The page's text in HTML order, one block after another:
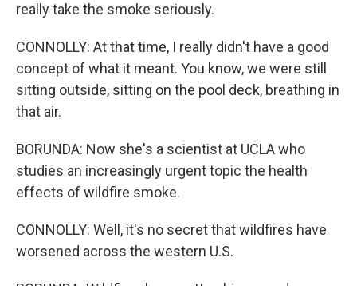
really take the smoke seriously.
CONNOLLY: At that time, I really didn't have a good
concept of what it meant. You know, we were still
sitting outside, sitting on the pool deck, breathing in
that air.
BORUNDA: Now she's a scientist at UCLA who
studies an increasingly urgent topic the health
effects of wildfire smoke.
CONNOLLY: Well, it's no secret that wildfires have
worsened across the western U.S.